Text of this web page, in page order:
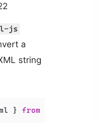
js
a
string
} from